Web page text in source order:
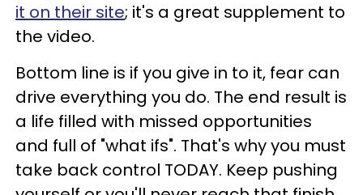
it on their site; it's a great supplement to
the video.
Bottom line is if you give in to it, fear can
drive everything you do. The end result is
a life filled with missed opportunities
and full of "what ifs". That's why you must
take back control TODAY. Keep pushing